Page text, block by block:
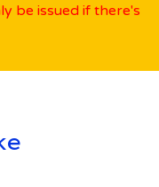
be issued if there's